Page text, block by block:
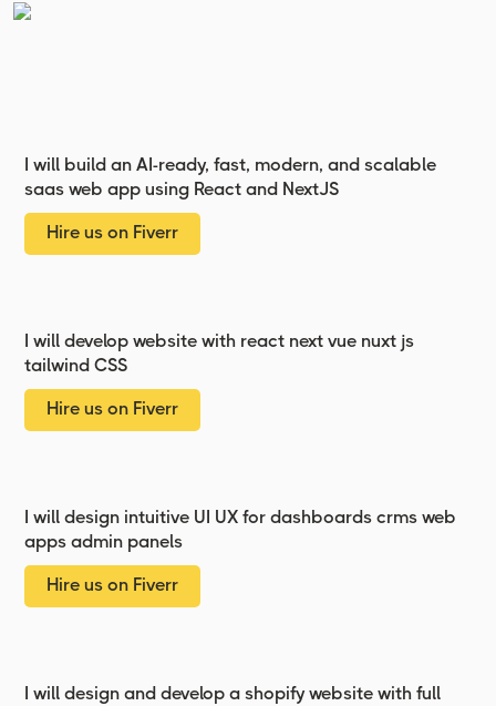
I will build an AI-ready, fast, modern, and scalable
saas web app using React and NextJS
Hire us on Fiverr
I will develop website with react next vue nuxt js
tailwind CSS
Hire us on Fiverr
I will design intuitive UI UX for dashboards crms web
apps admin panels
Hire us on Fiverr
I will design and develop a shopify website with full